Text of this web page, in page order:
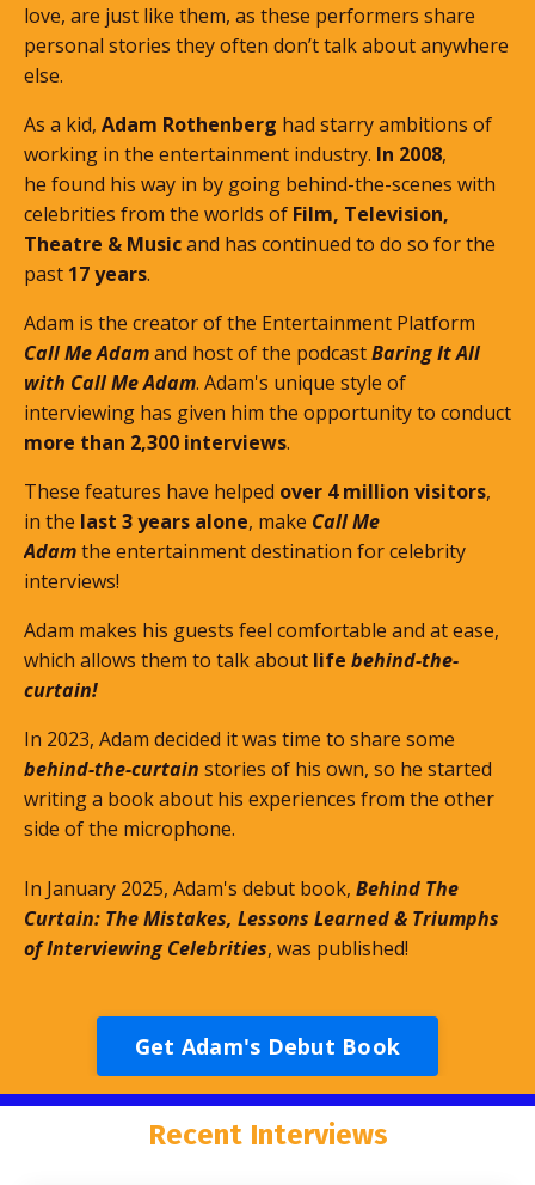
love, are just like them, as these performers share
personal stories they often don’t talk about anywhere
else.
As a kid, Adam Rothenberg had starry ambitions of
working in the entertainment industry. In 2008,
he found his way in by going behind-the-scenes with
celebrities from the worlds of Film, Television,
Theatre & Musicand has continued to do so for the
past 17 years.
Adam is the creator of the Entertainment Platform
Call Me Adamand host of the podcastBaring It All
with Call Me Adam. Adam's unique style of
interviewing has given him the opportunity to conduct
more than 2,300 interviews.
These features have helped over 4 million visitors,
in the last 3 years alone, make Call Me
Adamthe entertainment destination for celebrity
interviews!
Adam makes his guests feel comfortable and at ease,
which allows them to talk about life behind-the-
curtain!
In 2023, Adam decided it was time to share some
behind-the-curtain stories of his own, so he started
writing a book about his experiences from the other
side of the microphone.
In January 2025, Adam's debut book, Behind The
Curtain: The Mistakes, Lessons Learned & Triumphs
of Interviewing Celebrities, was published!
Get Adam's Debut Book
Recent Interviews